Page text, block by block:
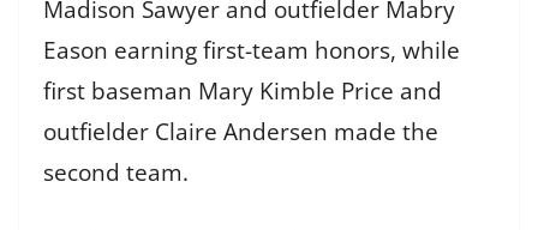
Madison Sawyer and outfielder Mabry
Eason earning first-team honors, while
first baseman Mary Kimble Price and
outfielder Claire Andersen made the
second team.